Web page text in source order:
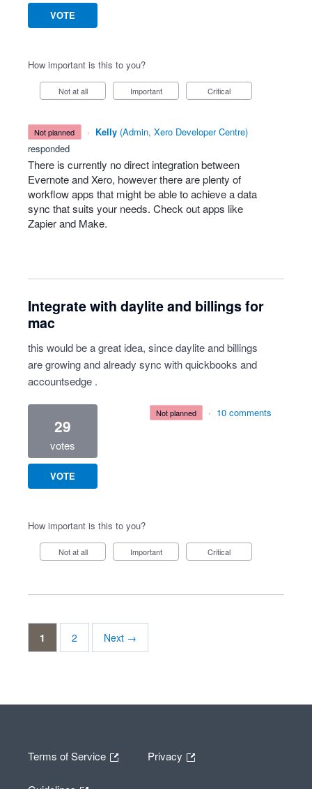
VOTE
How important is this to you?
Not at all Important Critical
not planned · Kelly (Admin, Xero Developer Centre)
responded
There is currently no direct integration between
Evernote and Xero, however there are plenty of
workflow apps that might be able to achieve a data
sync that suits your needs. Check out apps like
Zapier and Make.
Integrate with daylite and billings for
mac
this would be a great idea, since daylite and billings
are growing and already sync with quickbooks and
accountsedge .
29
votes
VOTE
not planned · 10 comments
How important is this to you?
Not at all Important Critical
1 2 Next →
Terms of Service Privacy